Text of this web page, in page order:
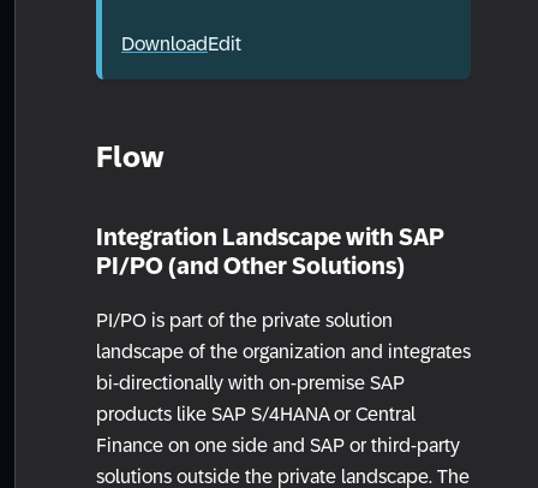
DownloadEdit
Flow
Integration Landscape with SAP
PI/PO (and Other Solutions)
PI/PO is part of the private solution
landscape of the organization and integrates
bi-directionally with on-premise SAP
products like SAP S/4HANA or Central
Finance on one side and SAP or third-party
solutions outside the private landscape. The